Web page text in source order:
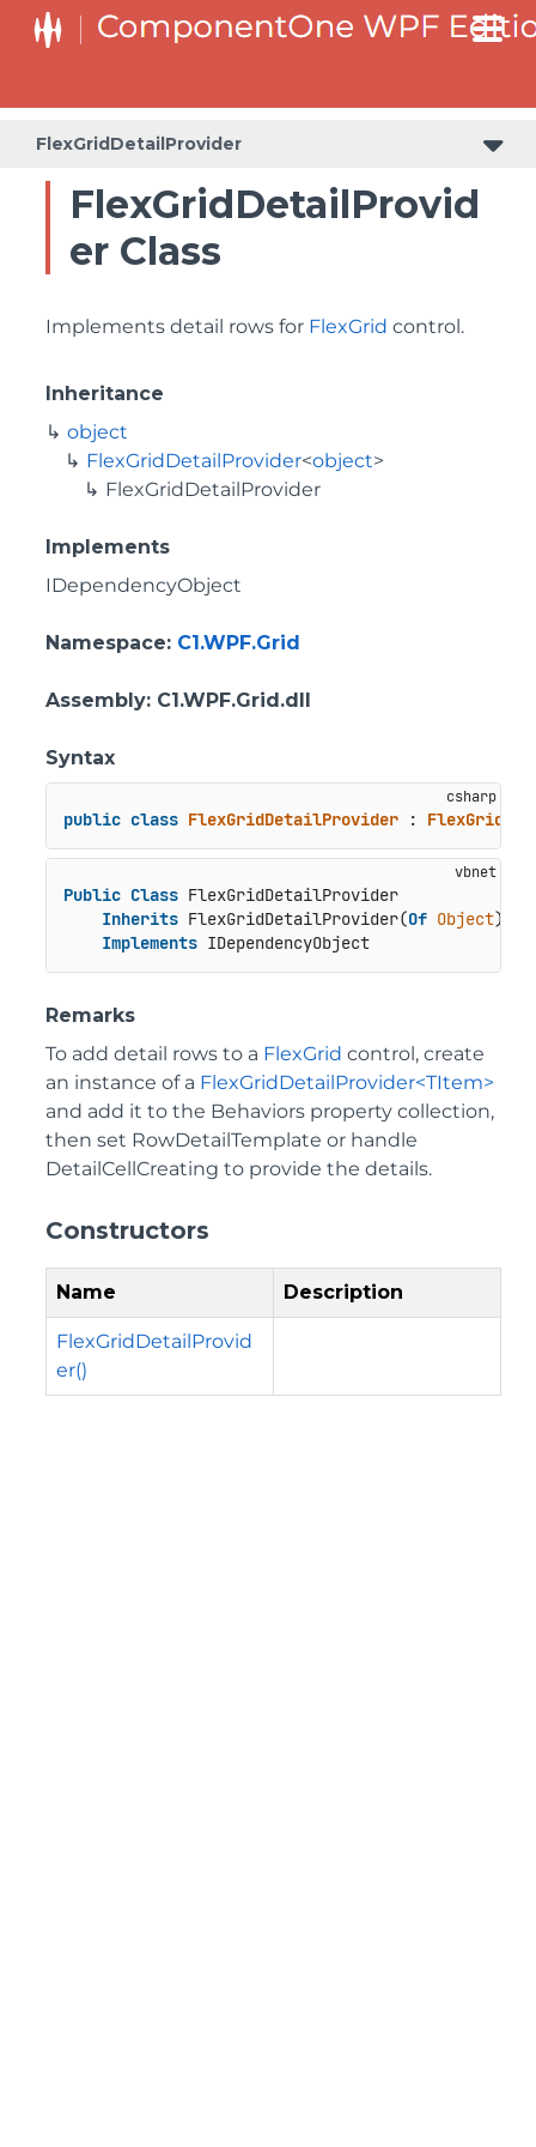
FlexGridDetailProvider
FlexGridDetailProvid
er Class
Implements detail rows for FlexGrid control.
Inheritance
object
FlexGridDetailProvider<object>
FlexGridDetailProvider
Implements
IDependencyObject
Namespace: C1.WPF.Grid
Assembly: C1.WPF.Grid.dll
Syntax
public class FlexGridDetailProvider :
Public Class FlexGridDetailProvider
Inherits FlexGridDetailProvider(Of Object)
Implements IDependencyObject
Remarks
To add detail rows to a FlexGrid control, create
an instance of a FlexGridDetailProvider<TItem>
and add it to the Behaviors property collection,
then set RowDetailTemplate or handle
DetailCellCreating to provide the details.
Constructors
Name Description
FlexGridDetailProvid
er()